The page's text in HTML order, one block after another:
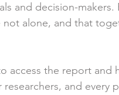
and decision-makers.
alone, and that
access the report and
and every